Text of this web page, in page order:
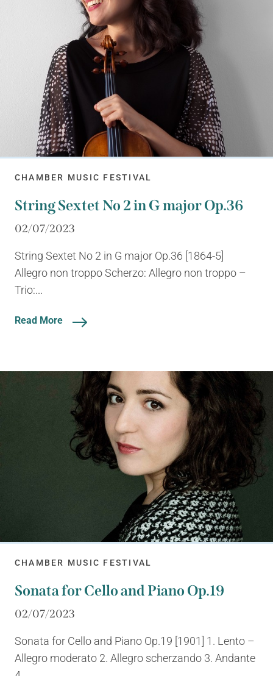
CHAMBER MUSIC FESTIVAL
String Sextet No 2 in G major Op.36
02/07/2023
String Sextet No 2 in G major Op.36 [1864-5]
Allegro non troppo Scherzo: Allegro non troppo –
Trio:...
Read More
CHAMBER MUSIC FESTIVAL
Sonata for Cello and Piano Op.19
02/07/2023
Sonata for Cello and Piano Op.19 [1901] 1. Lento –
Allegro moderato 2. Allegro scherzando 3. Andante